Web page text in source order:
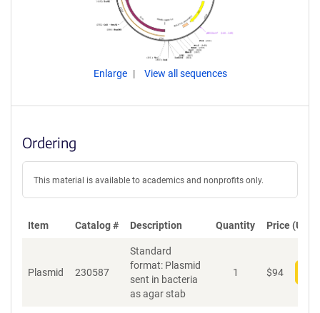
Enlarge View all sequences
Ordering
This material is available to academics and nonprofits only.
Item Catalog # Description Quantity Price (USD)
Plasmid 230587
Standard
format: Plasmid
sent in bacteria
as agar stab
1 $94